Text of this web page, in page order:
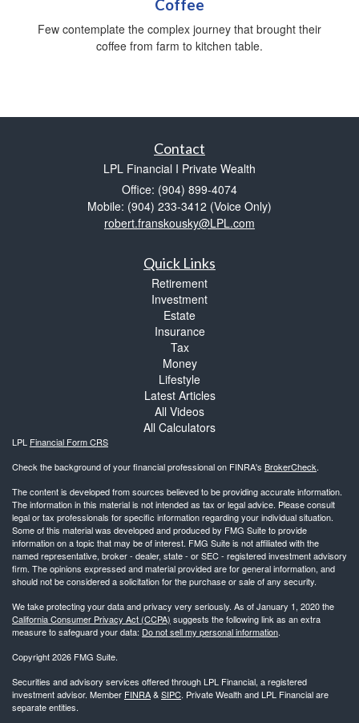
Coffee
Few contemplate the complex journey that brought their
coffee from farm to kitchen table.
Contact
LPL Financial I Private Wealth
Office: (904) 899-4074
Mobile: (904) 233-3412 (Voice Only)
robert.franskousky@LPL.com
Quick Links
Retirement
Investment
Estate
Insurance
Tax
Money
Lifestyle
Latest Articles
All Videos
All Calculators
LPL Financial Form CRS
Check the background of your financial professional on FINRA's BrokerCheck.
The content is developed from sources believed to be providing accurate information.
The information in this material is not intended as tax or legal advice. Please consult
legal or tax professionals for specific information regarding your individual situation.
Some of this material was developed and produced by FMG Suite to provide
information on a topic that may be of interest. FMG Suite is not affiliated with the
named representative, broker - dealer, state - or SEC - registered investment advisory
firm. The opinions expressed and material provided are for general information, and
should not be considered a solicitation for the purchase or sale of any security.
We take protecting your data and privacy very seriously. As of January 1, 2020 the
California Consumer Privacy Act (CCPA) suggests the following link as an extra
measure to safeguard your data: Do not sell my personal information.
Copyright 2026 FMG Suite.
Securities and advisory services offered through LPL Financial, a registered
investment advisor. Member FINRA&SIPC. Private Wealth and LPL Financial are
separate entities.